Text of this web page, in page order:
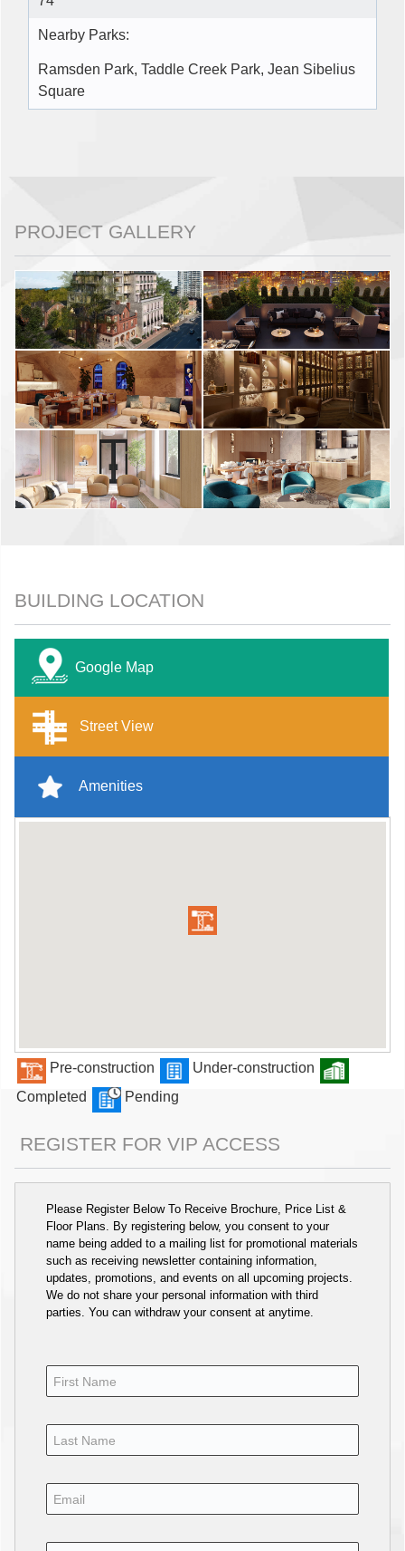
Nearby Parks:
Ramsden Park, Taddle Creek Park, Jean Sibelius
Square
PROJECT GALLERY
BUILDING LOCATION
Google Map
Street View
Amenities
Pre-construction
Under-construction
Completed
Pending
REGISTER FOR VIP ACCESS
Please Register Below To Receive Brochure, Price List &
Floor Plans. By registering below, you consent to your
name being added to a mailing list for promotional materials
such as receiving newsletter containing information,
updates, promotions, and events on all upcoming projects.
We do not share your personal information with third
parties. You can withdraw your consent at anytime.